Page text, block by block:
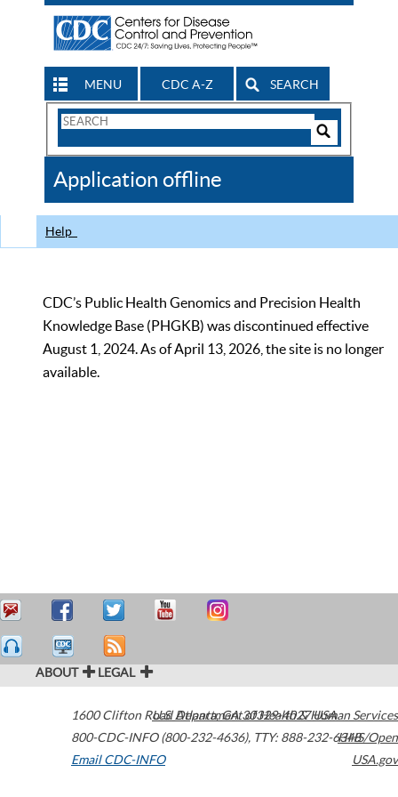
MENU CDC A-Z SEARCH
Search
CDC
Application offline
Help
CDC’s Public Health Genomics and Precision Health
Knowledge Base (PHGKB) was discontinued effective
August 1, 2024. As of April 13, 2026, the site is no longer
available.
ABOUT LEGAL
1600 Clifton Road Atlanta,GA30329-4027USA
800-CDC-INFO (800-232-4636), TTY: 888-232-6348
Email CDC-INFO
U.S. Department of Health & Human Services
HHS/Open
USA.gov